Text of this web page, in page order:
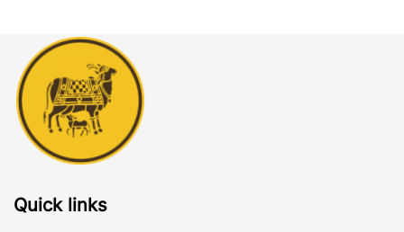
Quick links